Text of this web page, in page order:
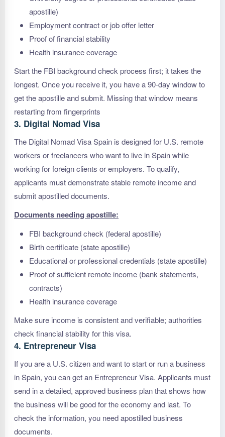
apostille)
Employment contract or job offer letter
Proof of financial stability
Health insurance coverage
Start the FBI background check process first; it takes the
longest. Once you receive it, you have a 90-day window to
get the apostille and submit. Missing that window means
restarting from fingerprints
3. Digital Nomad Visa
The Digital Nomad Visa Spain is designed for U.S. remote
workers or freelancers who want to live in Spain while
working for foreign clients or employers. To qualify,
applicants must demonstrate stable remote income and
submit apostilled documents.
Documents needing apostille:
FBI background check (federal apostille)
Birth certificate (state apostille)
Educational or professional credentials (state apostille)
Proof of sufficient remote income (bank statements,
contracts)
Health insurance coverage
Make sure income is consistent and verifiable; authorities
check financial stability for this visa.
4. Entrepreneur Visa
If you are a U.S. citizen and want to start or run a business
in Spain, you can get an Entrepreneur Visa. Applicants must
send in a detailed, approved business plan that shows how
the business will be good for the economy and last. To
check the information, you need apostilled business
documents.